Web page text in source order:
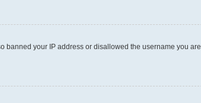
banned your IP address or disallowed the username you are